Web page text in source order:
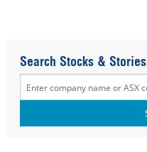
Search Stocks & Stories